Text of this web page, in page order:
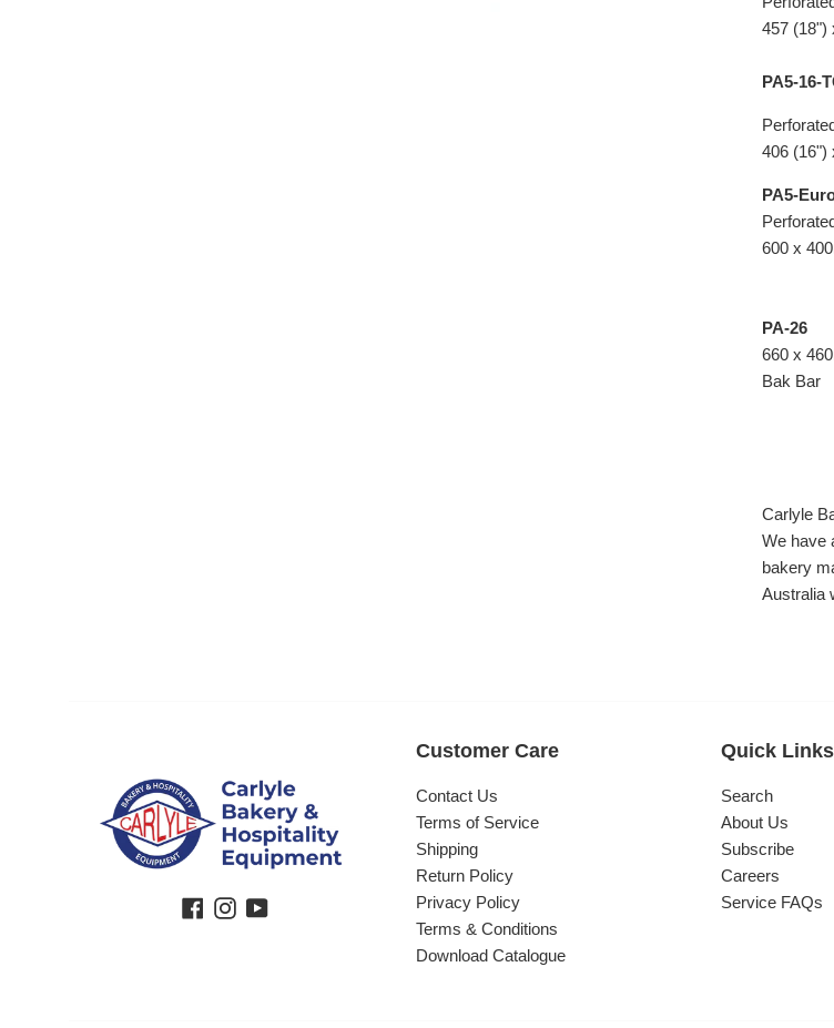
457 (18")
PA5-16-
406 (16")
PA5-
600 x
PA-26
660 x
Bak Bar
Carlyle
We have
bakery
Australia
Facebook
Instagram
YouTube
Customer Care
Contact Us
Terms of Service
Shipping
Return Policy
Privacy Policy
Terms & Conditions
Download Catalogue
Quick Links
Search
About Us
Subscribe
Careers
Service FAQs